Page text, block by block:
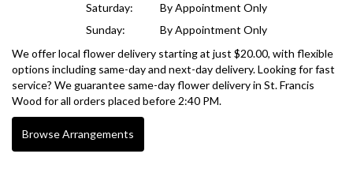
Saturday:
By Appointment Only
Sunday:
By Appointment Only
We offer local flower delivery starting at just $20.00, with flexible
options including same-day and next-day delivery. Looking for fast
service? We guarantee same-day flower delivery in St. Francis
Wood for all orders placed before 2:40 PM.
Browse Arrangements